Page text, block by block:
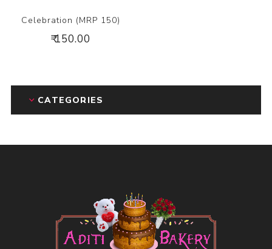
Celebration (MRP 150)
₹ 150.00
CATEGORIES